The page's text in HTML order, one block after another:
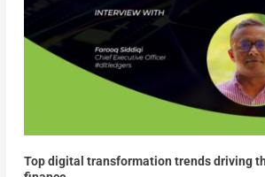
Top digital transformation trends driving